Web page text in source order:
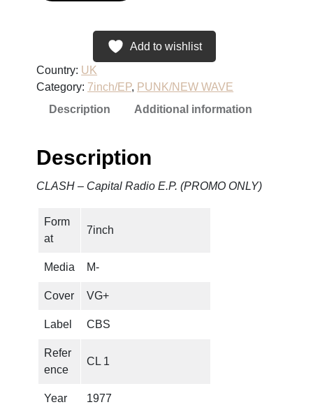
C
a
a
O
Add to wishlist
Country: UK
Category: 7inch/EP, PUNK/NEW WAVE
Description
Additional information
Description
CLASH – Capital Radio E.P. (PROMO ONLY)
Form
at
7inch
Media M-
Cover VG+
Label CBS
Refer
ence
CL 1
Year 1977